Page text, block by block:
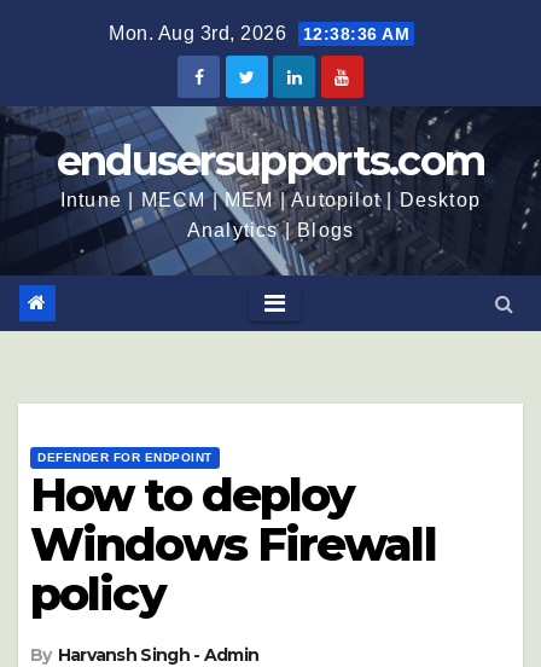
Mon. Aug 3rd, 2026 12:38:37 AM
endusersupports.com
Intune | MECM | MEM | Autopilot | Desktop
Analytics | Blogs
DEFENDER FOR ENDPOINT
How to deploy
Windows Firewall
policy
By Harvansh Singh - Admin